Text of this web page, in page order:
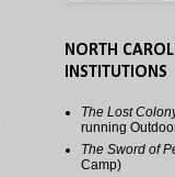
NORTH
INSTITUTIONS
The Lost
running
The Sword of
Camp)